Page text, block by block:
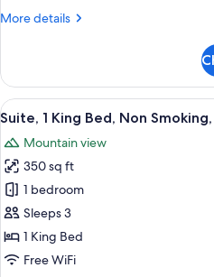
Smoking,
Floor)
More details
More
Room,
King
Non
Smoking,
Balcony
(2nd
Floor)
View
all
photos
for
Suite,
1
King
Bed,
6
Suite, 1 King Bed, Non
Mountain view
350 sq ft
1 bedroom
Sleeps 3
1 King Bed
Free WiFi